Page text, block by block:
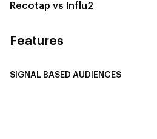
Recotap vs Influ2
Features
SIGNAL BASED AUDIENCES